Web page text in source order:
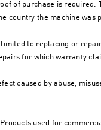
of purchase is
country the machine was
to replacing or
for which warranty
caused by abuse,
used for